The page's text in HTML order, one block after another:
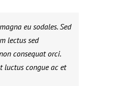
eu sodales. Sed
lectus sed
consequat orci.
luctus congue ac et